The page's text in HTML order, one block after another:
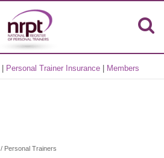
Personal Trainer Insurance Members
/ Personal Trainers